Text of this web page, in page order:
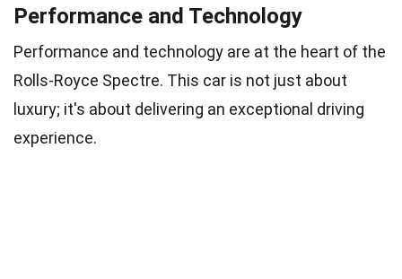
Performance and Technology
Performance and technology are at the heart of the
Rolls-Royce Spectre. This car is not just about
luxury; it's about delivering an exceptional driving
experience.